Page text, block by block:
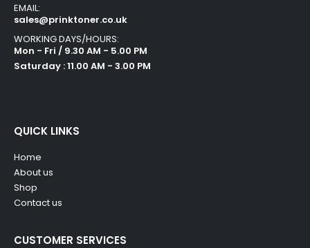
EMAIL:
sales@prinktoner.co.uk
WORKING DAYS/HOURS:
Mon - Fri / 9.30 AM - 5.00 PM
Saturday : 11.00 AM - 3.00 PM
QUICK LINKS
Home
About us
Shop
Contact us
CUSTOMER SERVICES